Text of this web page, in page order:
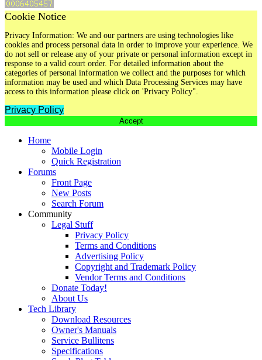
Cookie Notice
Privacy Information: We and our partners are using technologies like
cookies and process personal data in order to improve your experience. We
do not sell or release any of your private or personal information except in
response to a valid court order. For detailed information about the
categories of personal information we collect and the purposes for which
information may be used and which Data Processing Services may have
access to this information please click on 'Privacy Policy".
Privacy Policy
Accept
Home
Mobile Login
Quick Registration
Forums
Front Page
New Posts
Search Forum
Community
Legal Stuff
Privacy Policy
Terms and Conditions
Advertising Policy
Copyright and Trademark Policy
Vendor Terms and Conditions
Donate Today!
About Us
Tech Library
Download Resources
Owner's Manuals
Service Bullitens
Specifications